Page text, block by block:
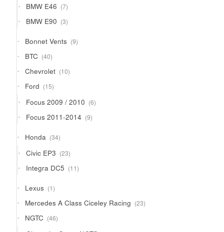
BMW E46 77
products
BMW E90 33
products
Bonnet Vents 99
products
BTC 4040
products
Chevrolet 1010
products
Ford 1515
products
Focus 2009 / 2010 66
products
Focus 2011-2014 99
products
Honda 3434
products
Civic EP3 2323
products
Integra DC5 1111
products
Lexus 11
product
Mercedes A Class Ciceley Racing 2323
products
NGTC 4646
products